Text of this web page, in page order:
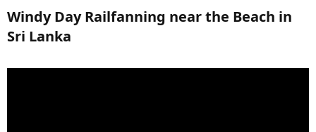
Windy Day Railfanning near the Beach in
Sri Lanka​